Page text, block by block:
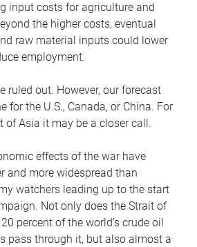
input costs for agriculture and
the higher costs, eventual
raw material inputs could lower
employment.
ruled out. However, our forecast
for the U.S., Canada, or China. For
of Asia it may be a closer call.
effects of the war have
and more widespread than
watchers leading up to the start
Not only does the Strait of
percent of the world’s crude oil
pass through it, but also almost a